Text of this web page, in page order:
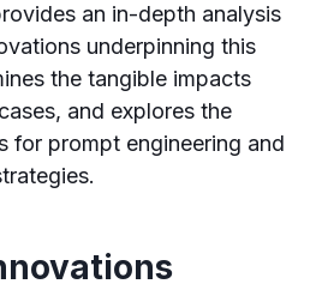
an in-depth analysis
underpinning this
the tangible impacts
and explores the
for prompt engineering and